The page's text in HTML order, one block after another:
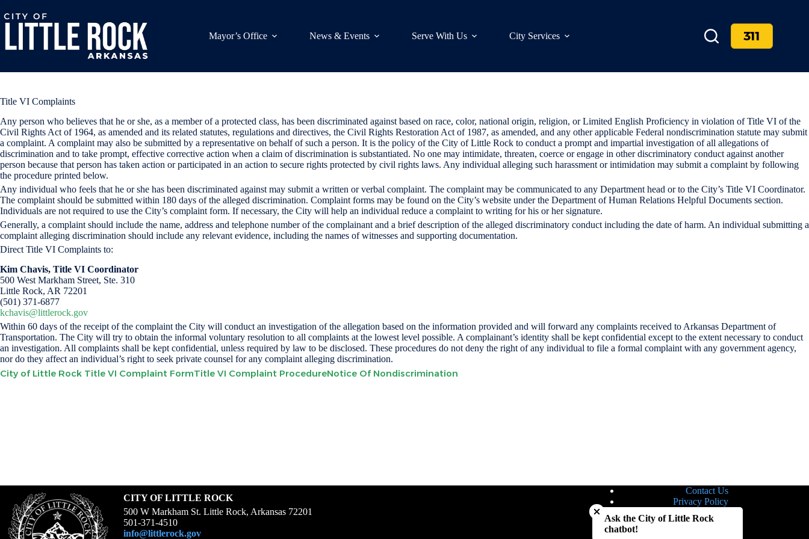
to
content
Mayor’s Office
News & Events Serve With Us City Services 311
Title VI Complaints
Any person who believes that he or she, as a member of a protected class, has been discriminated against based on race, color, national origin, religion, or Limited English Proficiency in violation of Title VI of the
Civil Rights Act of 1964, as amended and its related statutes, regulations and directives, the Civil Rights Restoration Act of 1987, as amended, and any other applicable Federal nondiscrimination statute may submit
a complaint. A complaint may also be submitted by a representative on behalf of such a person. It is the policy of the City of Little Rock to conduct a prompt and impartial investigation of all allegations of
discrimination and to take prompt, effective corrective action when a claim of discrimination is substantiated. No one may intimidate, threaten, coerce or engage in other discriminatory conduct against another
person because that person has taken action or participated in an action to secure rights protected by civil rights laws. Any individual alleging such harassment or intimidation may submit a complaint by following
the procedure printed below.
Any individual who feels that he or she has been discriminated against may submit a written or verbal complaint. The complaint may be communicated to any Department head or to the City’s Title VI Coordinator.
The complaint should be submitted within 180 days of the alleged discrimination. Complaint forms may be found on the City’s website under the Department of Human Relations Helpful Documents section.
Individuals are not required to use the City’s complaint form. If necessary, the City will help an individual reduce a complaint to writing for his or her signature.
Generally, a complaint should include the name, address and telephone number of the complainant and a brief description of the alleged discriminatory conduct including the date of harm. An individual submitting a
complaint alleging discrimination should include any relevant evidence, including the names of witnesses and supporting documentation.
Direct Title VI Complaints to:
Kim Chavis, Title VI Coordinator
500 West Markham Street, Ste. 310
Little Rock, AR 72201
(501) 371-6877
kchavis@littlerock.gov
Within 60 days of the receipt of the complaint the City will conduct an investigation of the allegation based on the information provided and will forward any complaints received to Arkansas Department of
Transportation. The City will try to obtain the informal voluntary resolution to all complaints at the lowest level possible. A complainant’s identity shall be kept confidential except to the extent necessary to conduct
an investigation. All complaints shall be kept confidential, unless required by law to be disclosed. These procedures do not deny the right of any individual to file a formal complaint with any government agency,
nor do they affect an individual’s right to seek private counsel for any complaint alleging discrimination.
City of Little Rock Title VI Complaint FormTitle VI Complaint ProcedureNotice Of Nondiscrimination
CITY OF LITTLE ROCK
500 W Markham St. Little Rock, Arkansas 72201
501-371-4510
info@littlerock.gov
Contact Us
Privacy Policy
Notice of Nondiscrimination
Close chatbot welcome bubble
Ask the City of Little Rock
chatbot!